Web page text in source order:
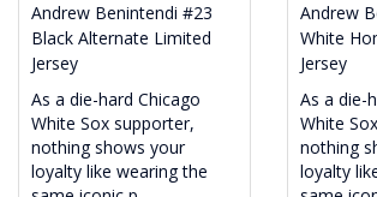
Andrew Benintendi #23
Black Alternate Limited
Jersey
As a die-hard Chicago
White Sox supporter,
nothing shows your
loyalty like wearing the
Andrew
White
Jersey
As a die-
White
nothing
loyalty